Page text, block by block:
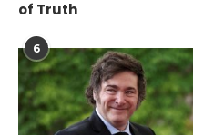
of Truth
6